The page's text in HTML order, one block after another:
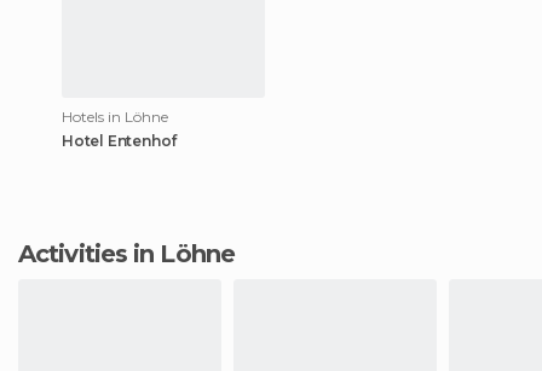
Hotels in Löhne
Hotel Entenhof
Activities in Löhne